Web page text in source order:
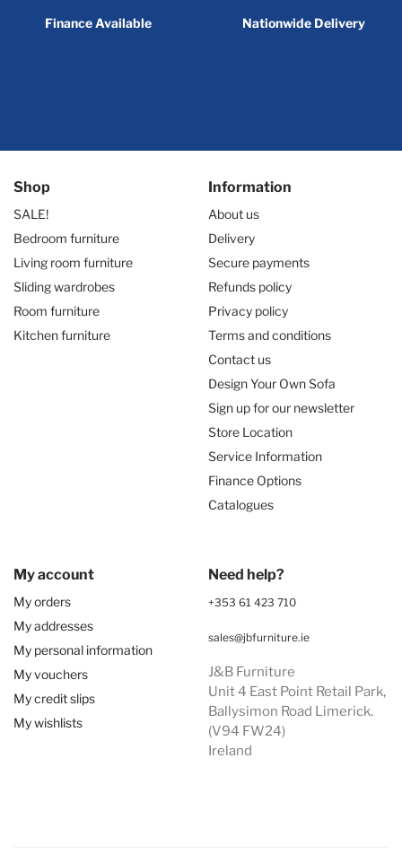
Finance Available Nationwide Delivery
Shop
SALE!
Bedroom furniture
Living room furniture
Sliding wardrobes
Room furniture
Kitchen furniture
Information
About us
Delivery
Secure payments
Refunds policy
Privacy policy
Terms and conditions
Contact us
Design Your Own Sofa
Sign up for our newsletter
Store Location
Service Information
Finance Options
Catalogues
My account
My orders
My addresses
My personal information
My vouchers
My credit slips
My wishlists
Need help?
+353 61 423 710
sales@jbfurniture.ie
J&B Furniture
Unit 4 East Point Retail Park,
Ballysimon Road Limerick.
(V94 FW24)
Ireland